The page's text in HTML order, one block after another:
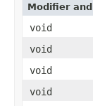
Modifier and
void
void
void
void